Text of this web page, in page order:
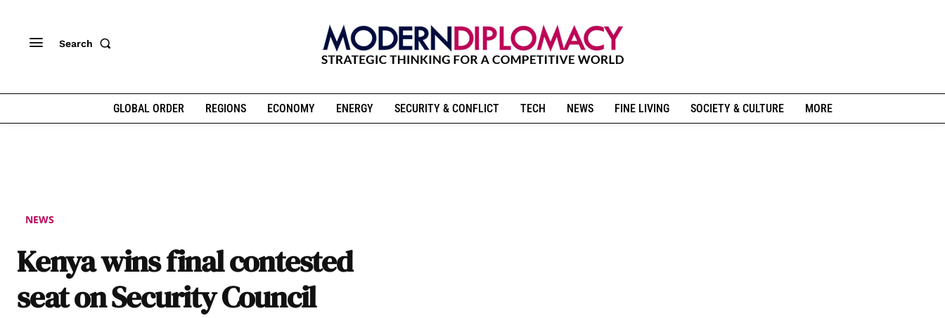
Search
GLOBAL ORDER REGIONS ECONOMY ENERGY SECURITY & CONFLICT TECH NEWS FINE LIVING SOCIETY & CULTURE MORE
NEWS
Kenya wins final contested
seat on Security Council